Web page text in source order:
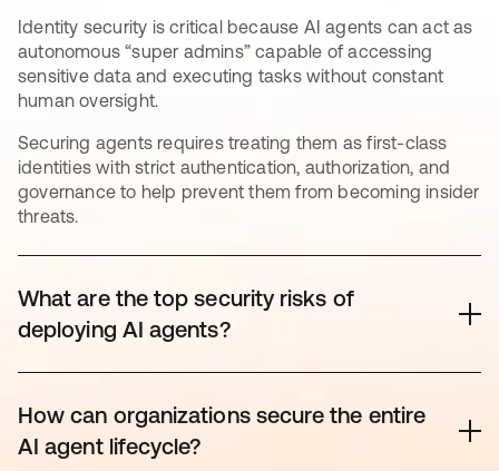
Identity security is critical because AI agents can act as
autonomous “super admins” capable of accessing
sensitive data and executing tasks without constant
human oversight.
Securing agents requires treating them as first-class
identities with strict authentication, authorization, and
governance to help prevent them from becoming insider
threats.
What are the top security risks of
deploying AI agents?
creating significant “Shadow AI” risks. Key threats
include unintended agent behavior (experienced by
80% of organizations*), credential exposure (reported
How can organizations secure the entire
AI agent lifecycle?